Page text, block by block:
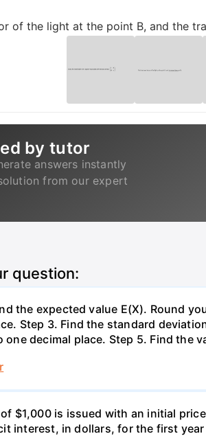
of the light at the point B, and the
by tutor
answers instantly
from our expert
question:
the expected value E(X). Round
Step 3. Find the standard
decimal place. Step 5. Find the
$1,000 is issued with an initial
interest, in dollars, for the first